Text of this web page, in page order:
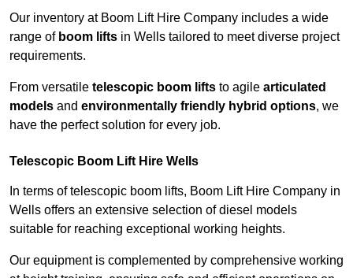
Our inventory at Boom Lift Hire Company includes a wide
range of boom lifts in Wells tailored to meet diverse project
requirements.
From versatile telescopic boom lifts to agile articulated
models and environmentally friendly hybrid options, we
have the perfect solution for every job.
Telescopic Boom Lift Hire Wells
In terms of telescopic boom lifts, Boom Lift Hire Company in
Wells offers an extensive selection of diesel models
suitable for reaching exceptional working heights.
Our equipment is complemented by comprehensive working